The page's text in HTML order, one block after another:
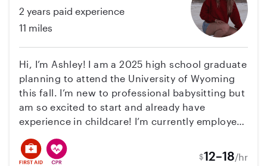
2 years paid experience
11 miles
Hi, I’m Ashley! I am a 2025 high school graduate
planning to attend the University of Wyoming
this fall. I’m new to professional babysitting but
am so excited to start and already have
experience in childcare! I’m currently employed
of Casper and have experience working and
$12–18/hr